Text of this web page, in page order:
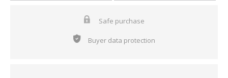
Safe purchase
Buyer data protection